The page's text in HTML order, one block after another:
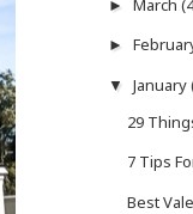
►
►
▼ January
29
7 Tips
Best